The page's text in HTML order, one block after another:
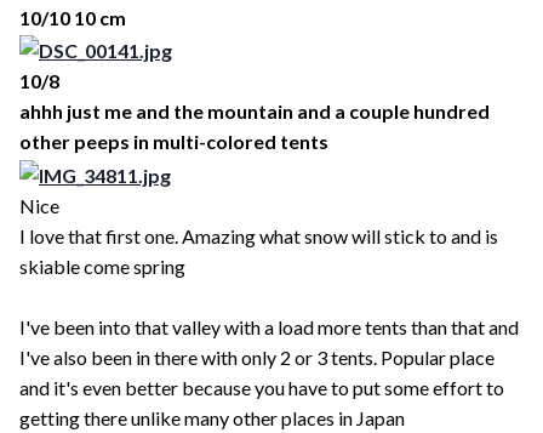
10/10 10 cm
10/8
ahhh just me and the mountain and a couple hundred
other peeps in multi-colored tents
Nice
I love that first one. Amazing what snow will stick to and is
skiable come spring
I've been into that valley with a load more tents than that and
I've also been in there with only 2 or 3 tents. Popular place
and it's even better because you have to put some effort to
getting there unlike many other places in Japan